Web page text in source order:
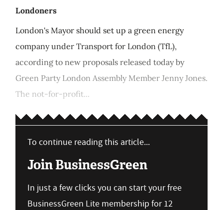
Londoners
London's Mayor should set up a green energy
company under Transport for London (TfL),
according to new proposals released today by
Green Party London Assembly Member Jenny Jones.
The not-for-profit...
To continue reading this article...
Join BusinessGreen
In just a few clicks you can start your free
BusinessGreen Lite membership for 12